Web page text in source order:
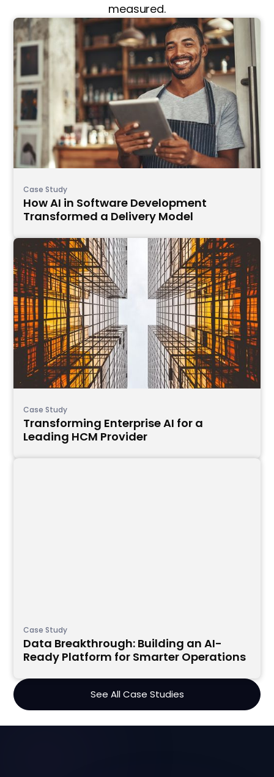
measured.
Case Study
How AI in Software Development
Transformed a Delivery Model
Case Study
Transforming Enterprise AI for a
Leading HCM Provider
Case Study
Data Breakthrough: Building an AI-
Ready Platform for Smarter Operations
See All Case Studies